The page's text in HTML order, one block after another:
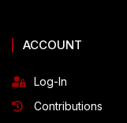
ACCOUNT
Log-In
Contributions